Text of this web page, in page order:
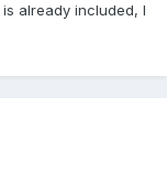
already included, I